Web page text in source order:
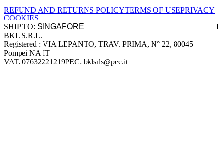
REFUND AND RETURNS POLICYTERMS OF USEPRIVACY
COOKIES
SHIP TO:
Company information
BKL S.R.L.
Registered : VIA LEPANTO, TRAV. PRIMA, N° 22, 80045
Pompei NA IT
VAT: 07632221219PEC: bklsrls@pec.it